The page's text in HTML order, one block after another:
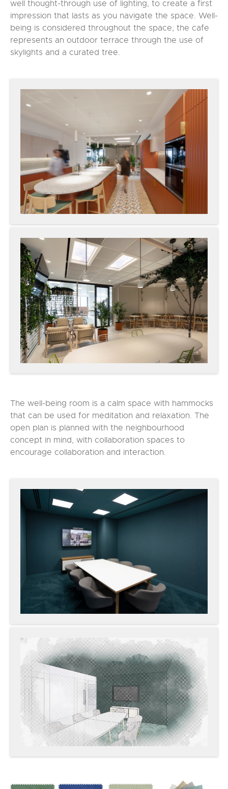
well thought-through use of lighting, to create a first
impression that lasts as you navigate the space. Well-
being is considered throughout the space; the cafe
represents an outdoor terrace through the use of
skylights and a curated tree.
The well-being room is a calm space with hammocks
that can be used for meditation and relaxation. The
open plan is planned with the neighbourhood
concept in mind, with collaboration spaces to
encourage collaboration and interaction.